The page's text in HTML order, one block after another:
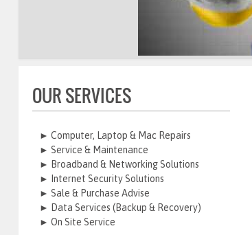
OUR SERVICES
► Computer, Laptop & Mac Repairs
► Service & Maintenance
► Broadband & Networking Solutions
► Internet Security Solutions
► Sale & Purchase Advise
► Data Services (Backup & Recovery)
► On Site Service